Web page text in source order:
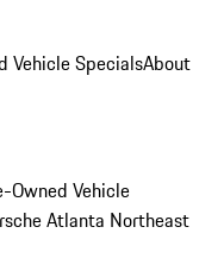
Vehicle SpecialsAbout
Owned Vehicle
Atlanta Northeast